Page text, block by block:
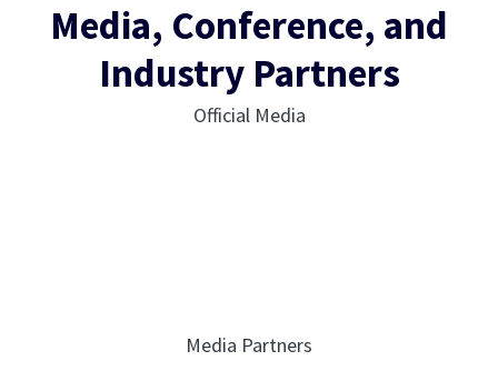
Media, Conference, and
Industry Partners
Official Media
Media Partners